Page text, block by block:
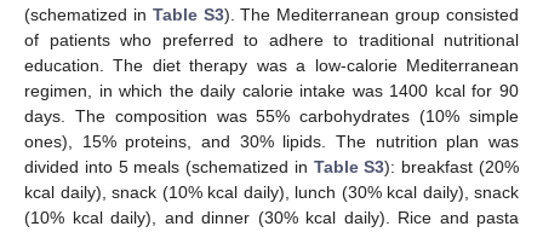
(schematized in Table S3). The Mediterranean group consisted
of patients who preferred to adhere to traditional nutritional
education. The diet therapy was a low-calorie Mediterranean
regimen, in which the daily calorie intake was 1400 kcal for 90
days. The composition was 55% carbohydrates (10% simple
ones), 15% proteins, and 30% lipids. The nutrition plan was
divided into 5 meals (schematized in Table S3): breakfast (20%
kcal daily), snack (10% kcal daily), lunch (30% kcal daily), snack
(10% kcal daily), and dinner (30% kcal daily). Rice and pasta